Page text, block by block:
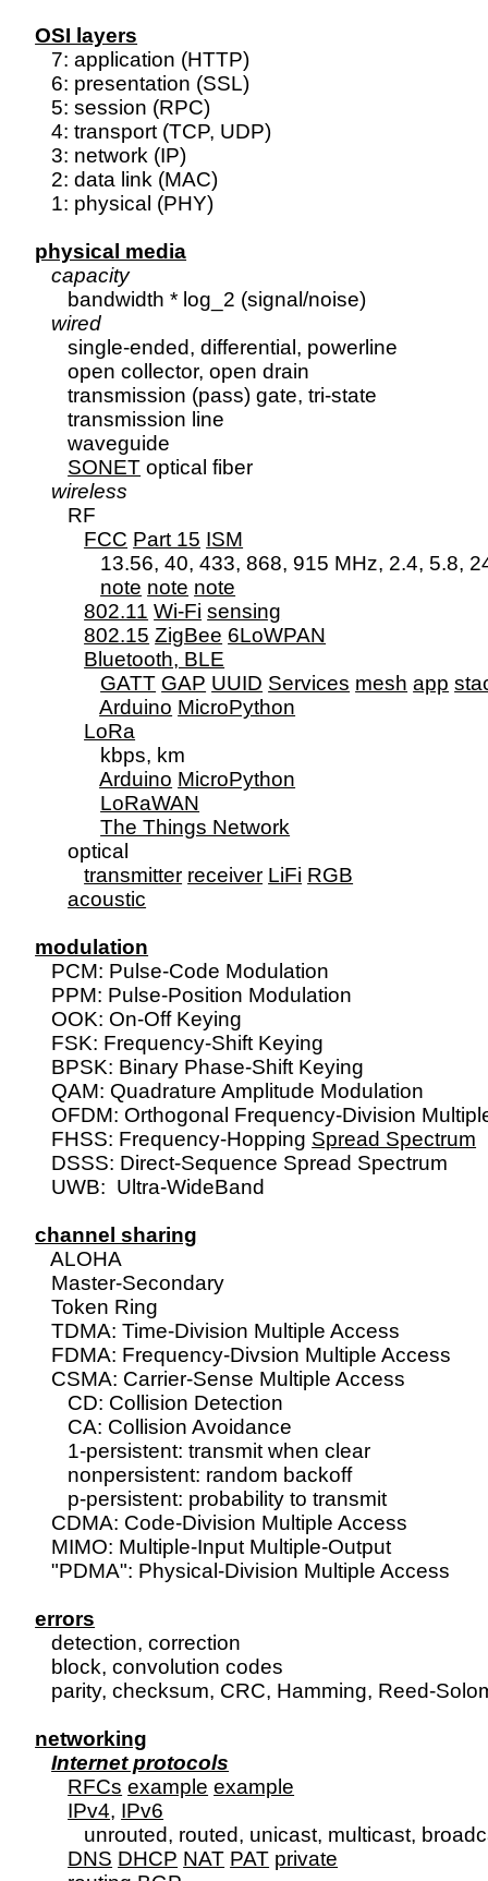
OSI layers
7: application (HTTP)
   6: presentation (SSL)
   5: session (RPC)
   4: transport (TCP, UDP)
   3: network (IP)
   2: data link (MAC)
   1: physical (PHY)
physical media
capacity
      bandwidth * log_2 (signal/noise)
wired
      single-ended, differential, powerline
      open collector, open drain
      transmission (pass) gate, tri-state
      transmission line
      waveguide
SONET optical fiber
wireless
      RF
FCC Part 15 ISM
13.56, 40, 433, 868, 915 MHz, 2.4, 5.8,
note note note
802.11 Wi-Fi sensing
802.15 ZigBee 6LoWPAN
Bluetooth, BLE
GATT GAP UUID Services mesh app
Arduino MicroPython
LoRa
            kbps, km
Arduino MicroPython
LoRaWAN
The Things Network
      optical
transmitter receiver LiFi RGB
acoustic
modulation
PCM: Pulse-Code Modulation
   PPM: Pulse-Position Modulation
   OOK: On-Off Keying
   FSK: Frequency-Shift Keying
   BPSK: Binary Phase-Shift Keying
   QAM: Quadrature Amplitude Modulation
OFDM: Orthogonal Frequency-Division
   FHSS: Frequency-Hopping
Spread Spectrum
   DSSS: Direct-Sequence Spread Spectrum
   UWB:  Ultra-WideBand
channel sharing
ALOHA
   Master-Secondary
   Token Ring
   TDMA: Time-Division Multiple Access
   FDMA: Frequency-Divsion Multiple Access
   CSMA: Carrier-Sense Multiple Access
      CD: Collision Detection
      CA: Collision Avoidance
      1-persistent: transmit when clear
      nonpersistent: random backoff
      p-persistent: probability to transmit
   CDMA: Code-Division Multiple Access
   MIMO: Multiple-Input Multiple-Output
   "PDMA": Physical-Division Multiple Access
errors
detection, correction
   block, convolution codes
parity, checksum, CRC, Hamming, Reed-
networking
Internet protocols
RFCs example example
IPv4, IPv6
unrouted, routed, unicast, multicast,
DNS DHCP NAT PAT private